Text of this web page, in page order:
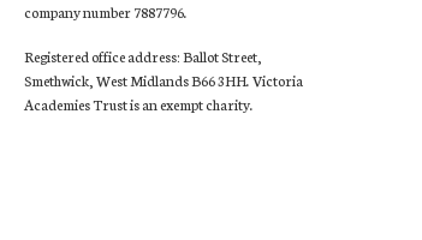
company number 7887796.
Registered office address: Ballot Street,
Smethwick, West Midlands B66 3HH. Victoria
Academies Trust is an exempt charity.